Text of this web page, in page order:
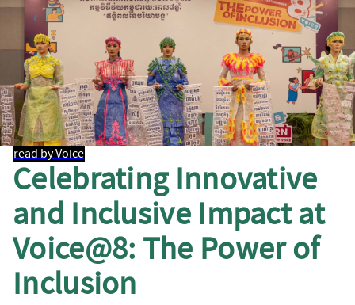
read by Voice
Celebrating Innovative
and Inclusive Impact at
Voice@8: The Power of
Inclusion